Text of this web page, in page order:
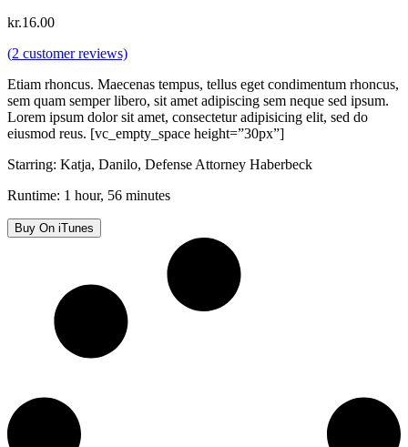
kr.16.00
(2 customer reviews)
Etiam rhoncus. Maecenas tempus, tellus eget condimentum rhoncus,
sem quam semper libero, sit amet adipiscing sem neque sed ipsum.
Lorem ipsum dolor sit amet, consectetur adipisicing elit, sed do
eiusmod reus. [vc_empty_space height=”30px”]
Starring: Katja, Danilo, Defense Attorney Haberbeck
Runtime: 1 hour, 56 minutes
Buy On iTunes